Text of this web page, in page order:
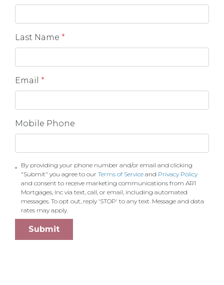
Last Name *
Email *
Mobile Phone
By providing your phone number and/or email and clicking
"Submit" you agree to ourTerms of Service and Privacy Policy
and consent to receive marketing communications from AR1
Mortgages, Inc via text, call, or email, including automated
messages. To opt out, reply 'STOP' to any text. Message and data
rates may apply.
Submit